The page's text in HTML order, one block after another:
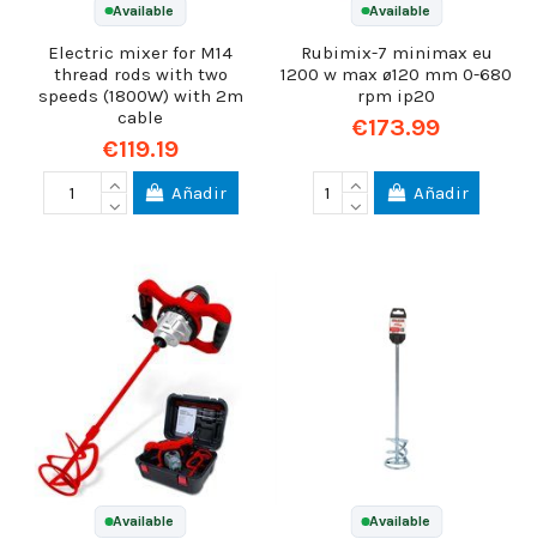
Available
Electric mixer for M14
thread rods with two
speeds (1800W) with 2m
cable
€119.19
Añadir
Available
Rubimix-7 minimax eu
1200 w max ø120 mm 0-680
rpm ip20
€173.99
Añadir
Available Available